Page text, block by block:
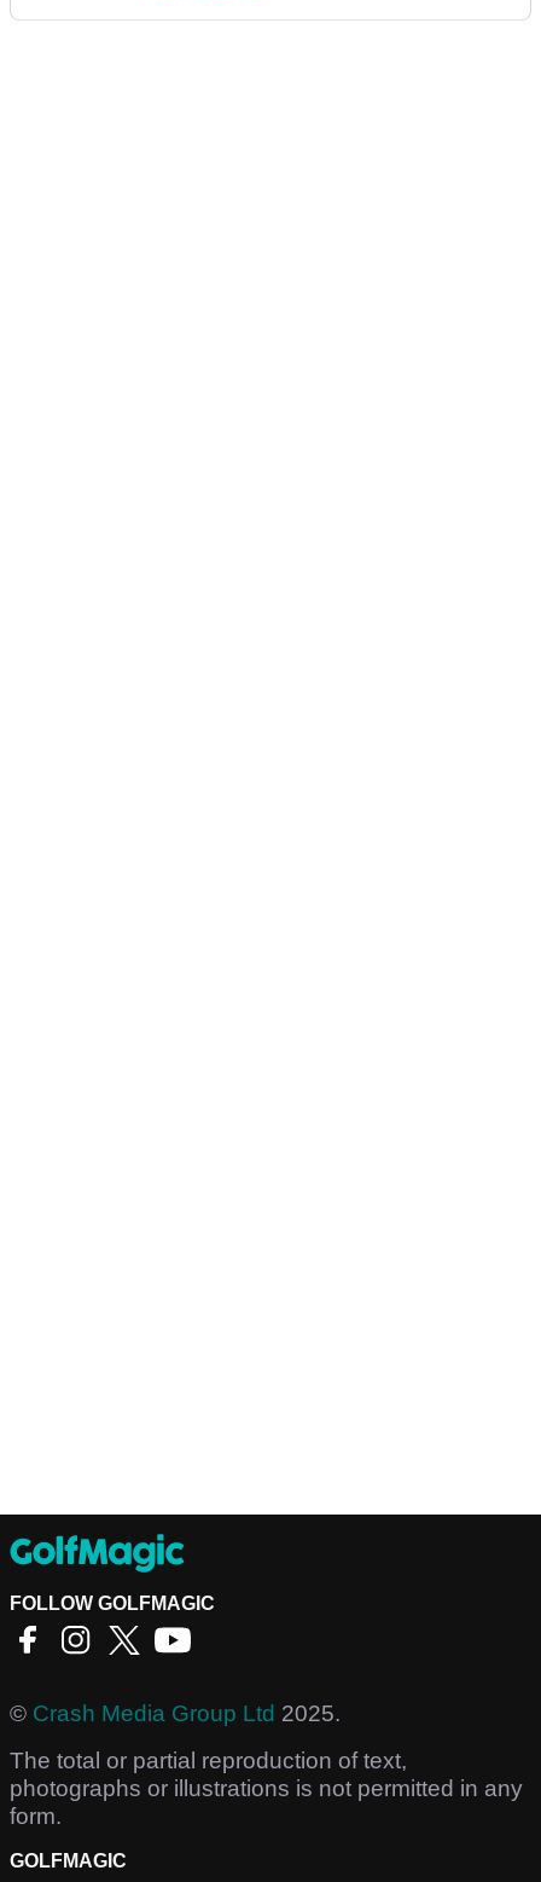
FOLLOW GOLFMAGIC
© Crash Media Group Ltd 2025.
The total or partial reproduction of text,
photographs or illustrations is not permitted in any
form.
GOLFMAGIC